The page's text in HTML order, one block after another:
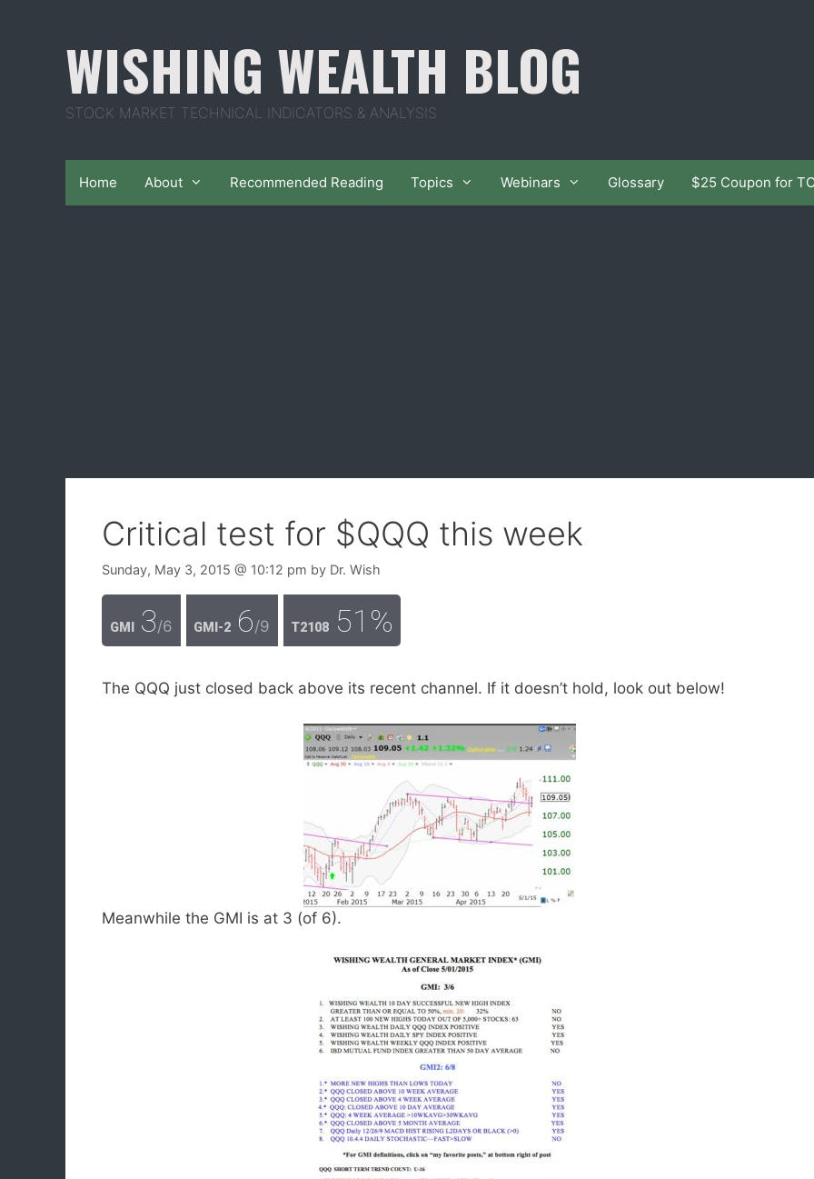
WISHING WEALTH BLOG
STOCK MARKET TECHNICAL INDICATORS & ANALYSIS
Home About Recommended Reading Topics Webinars Glossary $25 Coupon for
Critical test for $QQQ this week
Sunday, May 3, 2015 @ 10:12 pm by Dr. Wish
GMI 3/6 GMI-2 6/9 T2108 51%
The QQQ just closed back above its recent channel. If it doesn’t hold, look out below!
Meanwhile the GMI is at 3 (of 6).